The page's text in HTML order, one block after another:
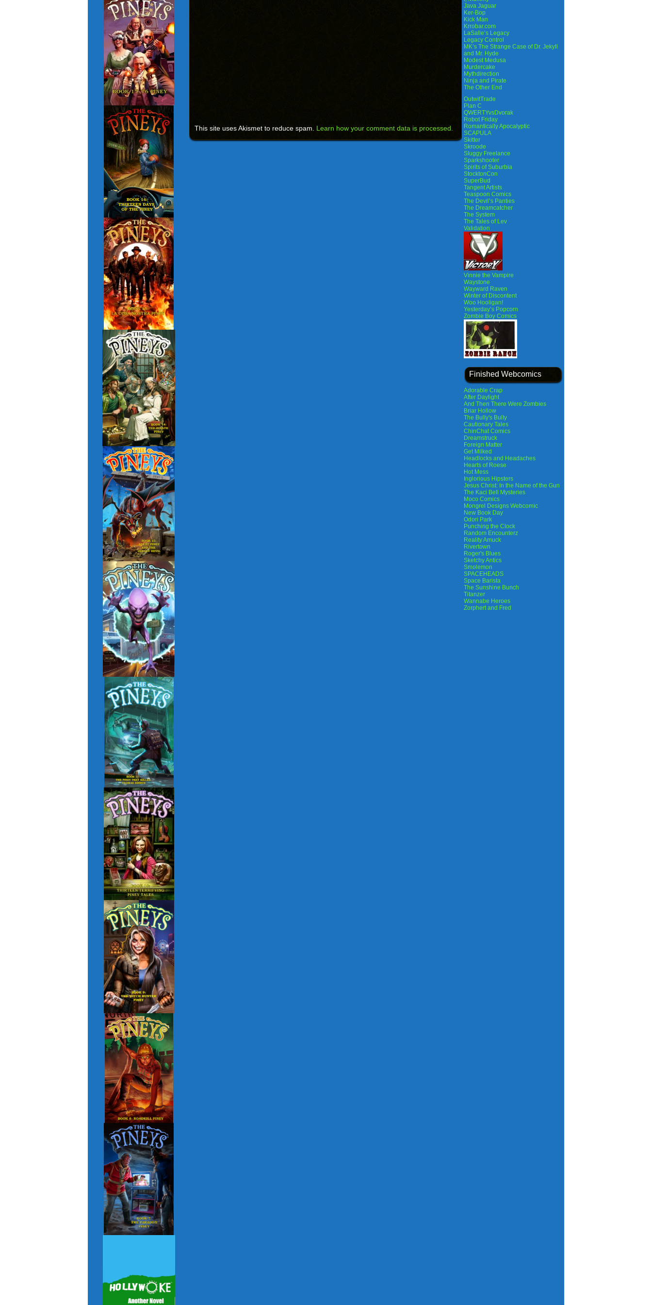
This site uses Akismet to reduce spam. Learn how your comment data is processed.
Java Jaguar
Ker-Bop
Kick Man
Krrobar.com
LaSalle’s Legacy
Legacy Control
MK’s The Strange Case of Dr. Jekyll
and Mr. Hyde
Modest Medusa
Murdercake
Mythdirection
Ninja and Pirate
The Other End
OutwitTrade
Plan C
QWERTYvsDvorak
Robot Friday
Romantically Apocalyptic
SCAPULA
Skitter
Skroode
Sluggy Freelance
Sparkshooter
Spirits of Suburbia
StocktonCon
SuperBud
Tangent Artists
Teaspoon Comics
The Devil’s Panties
The Dreamcatcher
The System
The Tales of Lev
Validation
Vinnie the Vampire
Waystone
Wayward Raven
Winter of Discontent
Woo Hooligan!
Yesterday’s Popcorn
Zombie Boy Comics
Finished Webcomics
Adorable Crap
After Daylight
And Then There Were Zombies
Briar Hollow
The Bully's Bully
Cautionary Tales
ChinChat Comics
Dreamstruck
Foreign Matter
Get Milked
Headlocks and Headaches
Hearts of Roese
Hot Mess
Inglorious Hipsters
Jesus Christ: In the Name of the Gun
The Kaci Bell Mysteries
Moco Comics
Mongrel Designs Webcomic
New Book Day
Odori Park
Punching the Clock
Random Encounterz
Reality Amuck
Rivertown
Roger's Blues
Sketchy Antics
Smolemon
SPACEHEADS
Space Barista
The Sunshine Bunch
Titanzer
Wannabe Heroes
Zorphert and Fred